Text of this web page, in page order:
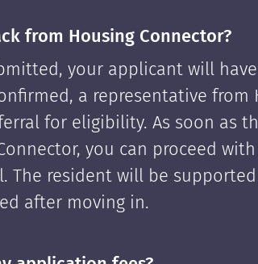
from Housing Connector?
your applicant will
a representative from
for eligibility. As soon as
you can proceed
The resident will be
after moving in.